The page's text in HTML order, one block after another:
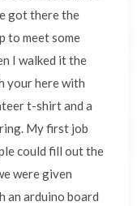
got there the
to meet some
I walked it the
your here with
t-shirt and a
My first job
could fill out the
were given
arduino board